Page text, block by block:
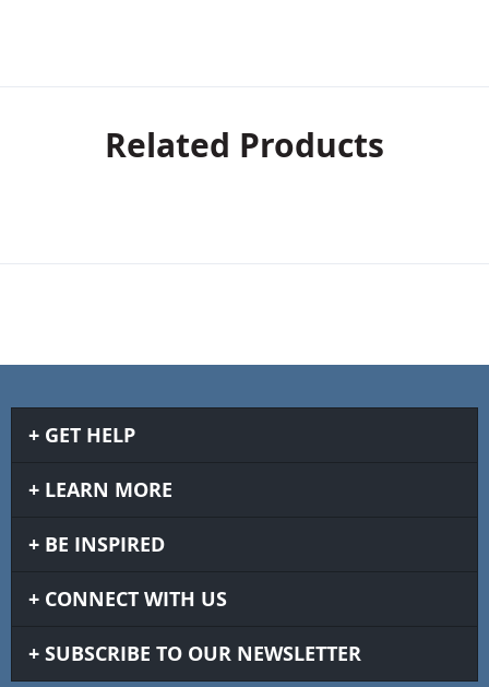
Related Products
GET HELP
LEARN MORE
BE INSPIRED
CONNECT WITH US
SUBSCRIBE TO OUR NEWSLETTER